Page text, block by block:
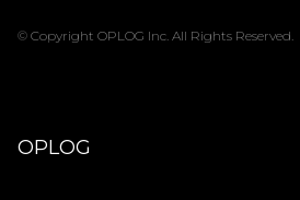
© Copyright OPLOG Inc. All Rights Reserved.
OPLOG